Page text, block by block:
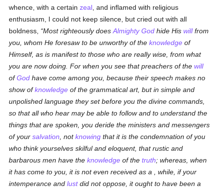
whence, with a certainzeal , and inflamed with religious
enthusiasm, I could not keep silence, but cried out with all
boldness,
Most righteously doesAlmighty God hide Hiswillfrom
you, whom He foresaw to be unworthy of theknowledge of
Himself, as is manifest to those who are really wise, from what
you are now doing. For when you see that preachers of thewill
ofGod have come among you, because their speech makes no
show ofknowledge of the grammatical art, but in simple and
unpolished language they set before you the divine commands,
so that all who hear may be able to follow and to understand the
things that are spoken, you deride the ministers and messengers
of yoursalvation , notknowing that it is the condemnation of you
who think yourselves skilful and eloquent, that rustic and
barbarous men have theknowledge of thetruth; whereas, when
it has come to you, it is not even received as a , while, if your
intemperance andlustdid not oppose, it ought to have been a